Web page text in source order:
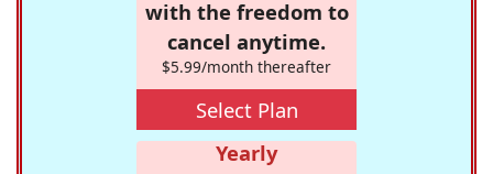
with the freedom to
cancel anytime.
$5.99/month thereafter
Select Plan
Yearly